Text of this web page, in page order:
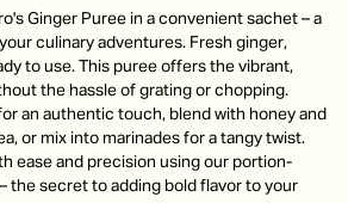
Ginger Puree in a convenient sachet – a
culinary adventures. Fresh ginger,
to use. This puree offers the vibrant,
the hassle of grating or chopping.
an authentic touch, blend with honey and
or mix into marinades for a tangy twist.
ease and precision using our portion-
the secret to adding bold flavor to your